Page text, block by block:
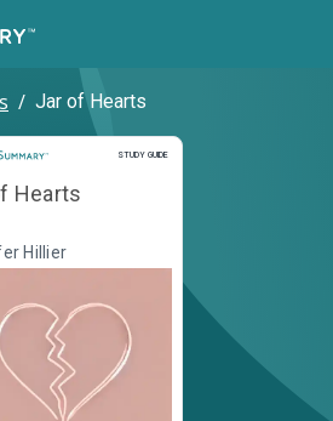
/ Jar of Hearts
STUDY GUIDE
Study Guide
Hearts
Hillier